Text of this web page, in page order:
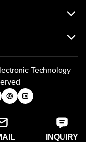
Technology
INQUIRY